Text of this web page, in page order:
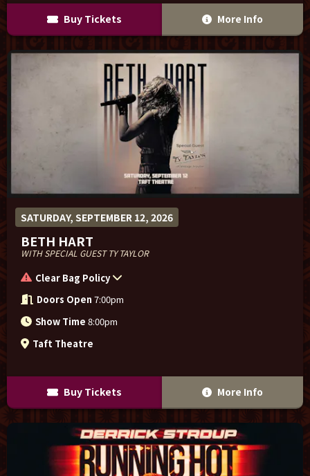
Buy Tickets More Info
SATURDAY, SEPTEMBER 12, 2026
BETH HART
WITH SPECIAL GUEST TY TAYLOR
Clear Bag Policy
Doors Open 7:00pm
Show Time 8:00pm
Taft Theatre
Buy Tickets More Info